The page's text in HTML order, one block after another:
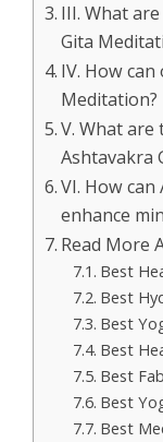
III. What
Gita
IV. How
Meditation?
V. What
Ashtavakra
VI. How
enhance
Read More
Best
Best
Best
Best
Best
Best
Best